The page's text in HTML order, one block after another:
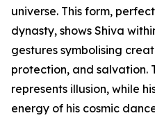
universe. This form,
dynasty, shows Shiva
gestures symbolising
protection, and salvation.
represents illusion, while
energy of his cosmic